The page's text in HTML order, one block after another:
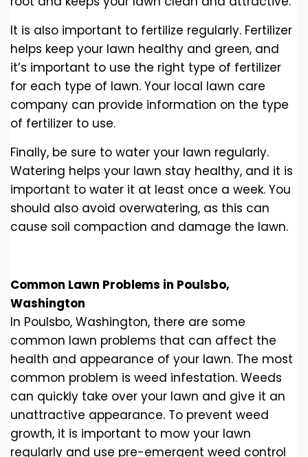
It is also important to fertilize regularly. Fertilizer
helps keep your lawn healthy and green, and
it’s important to use the right type of fertilizer
for each type of lawn. Your local lawn care
company can provide information on the type
of fertilizer to use.
Finally, be sure to water your lawn regularly.
Watering helps your lawn stay healthy, and it is
important to water it at least once a week. You
should also avoid overwatering, as this can
cause soil compaction and damage the lawn.
Common Lawn Problems in Poulsbo,
Washington
In Poulsbo, Washington, there are some
common lawn problems that can affect the
health and appearance of your lawn. The most
common problem is weed infestation. Weeds
can quickly take over your lawn and give it an
unattractive appearance. To prevent weed
growth, it is important to mow your lawn
regularly and use pre-emergent weed control